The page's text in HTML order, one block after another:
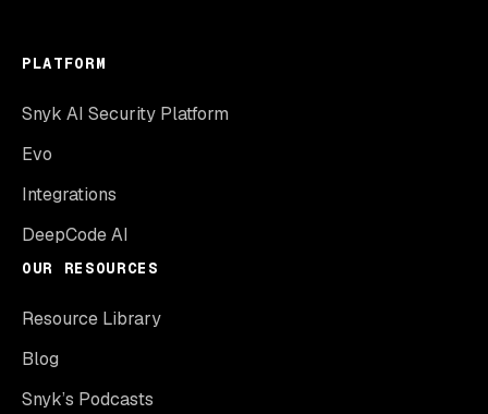
PLATFORM
Snyk AI Security Platform
Evo
Integrations
DeepCode AI
OUR RESOURCES
Resource Library
Blog
Snyk’s Podcasts